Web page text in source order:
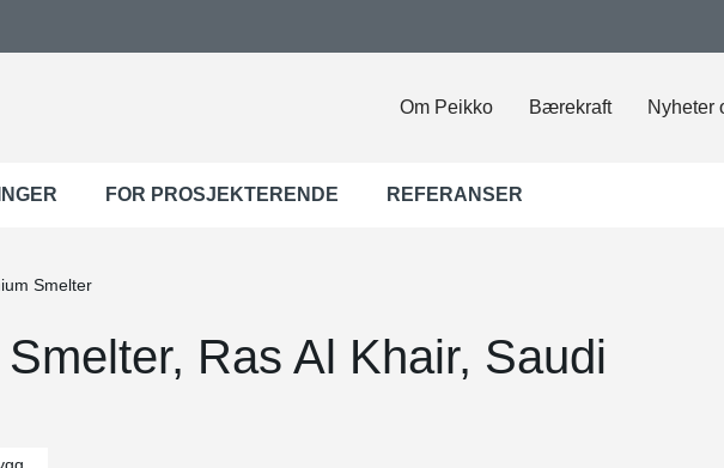
Om Peikko Bærekraft Nyheter
FOR PROSJEKTERENDE REFERANSER
Smelter
Ras Al Khair, Saudi